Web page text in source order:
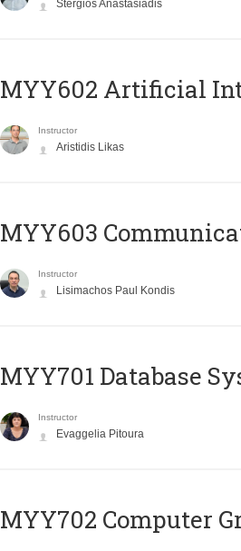
Stergios Anastasiadis
MYY602 Artificial
Instructor
Aristidis Likas
MYY603
Instructor
Lisimachos Paul Kondis
MYY701 Database
Instructor
Evaggelia Pitoura
MYY702 Computer